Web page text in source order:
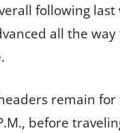
following last
all the
remain
before